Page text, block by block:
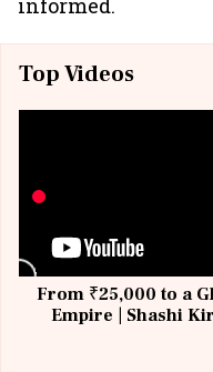
informed.
Top Videos
From ₹25,000 to a
Empire | Shashi